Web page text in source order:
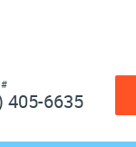
#
405-6635